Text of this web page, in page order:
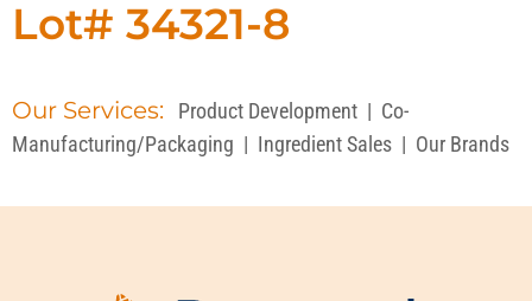
Lot# 34321-8
Our Services: Product Development | Co-
Manufacturing/Packaging | Ingredient Sales | Our Brands